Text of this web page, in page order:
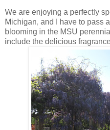
We are enjoying a perfectly
Michigan, and I have to pass
blooming in the MSU
include the delicious